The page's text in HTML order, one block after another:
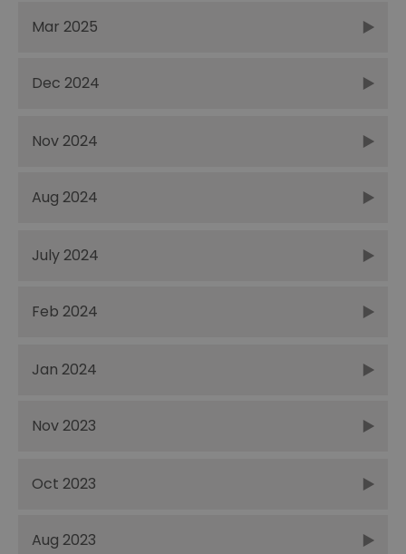
Mar 2025
Dec 2024
Nov 2024
Aug 2024
July 2024
Feb 2024
Jan 2024
Nov 2023
Oct 2023
Aug 2023